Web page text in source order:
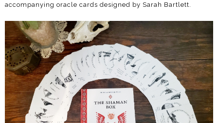
accompanying oracle cards designed by Sarah Bartlett.